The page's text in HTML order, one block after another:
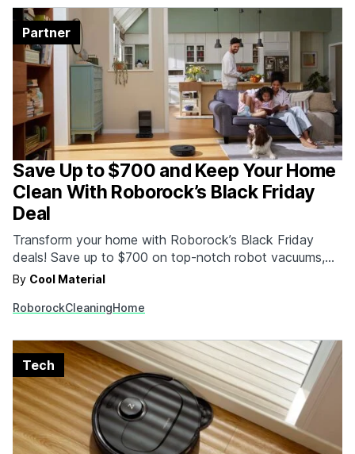
Save Up to $700 and Keep Your Home
Clean With Roborock’s Black Friday
Deal
Transform your home with Roborock’s Black Friday
deals! Save up to $700 on top-notch robot vacuums,
wet-dry vacuums, and more. These massive discounts
home will thank you!
By Cool Material
RoborockCleaningHome
Partner
Tech